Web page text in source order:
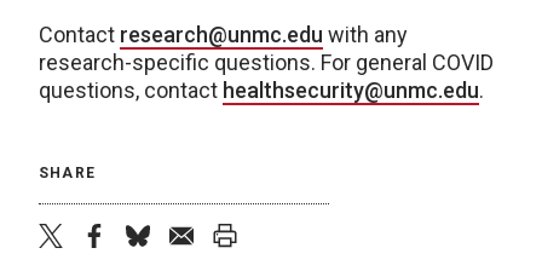
Contact research@unmc.edu with any
research-specific questions. For general COVID
questions, contact healthsecurity@unmc.edu.
SHARE